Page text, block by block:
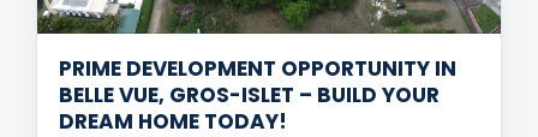
PRIME DEVELOPMENT OPPORTUNITY IN
BELLE VUE, GROS-ISLET – BUILD YOUR
DREAM HOME TODAY!